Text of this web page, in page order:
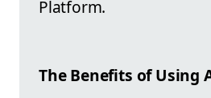
Platform.
The Benefits of Using